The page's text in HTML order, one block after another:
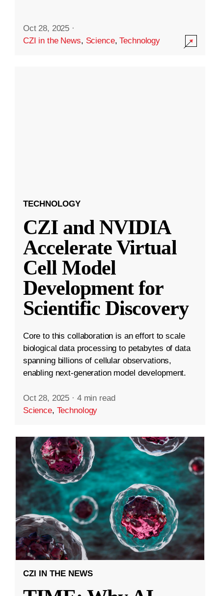
Oct 28, 2025 ·
CZI in the News, Science,Technology
TECHNOLOGY
CZI and NVIDIA
Accelerate Virtual
Cell Model
Development for
Scientific Discovery
Core to this collaboration is an effort to scale
biological data processing to petabytes of data
spanning billions of cellular observations,
enabling next-generation model development.
Oct 28, 2025 · 4 min read
Science, Technology
CZI IN THE NEWS